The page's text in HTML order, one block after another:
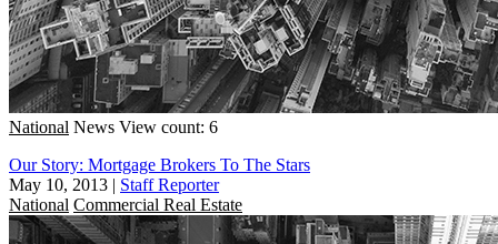
National News View count: 6
Our Story: Mortgage Brokers To The Stars
May 10, 2013 | Staff Reporter
National Commercial Real Estate